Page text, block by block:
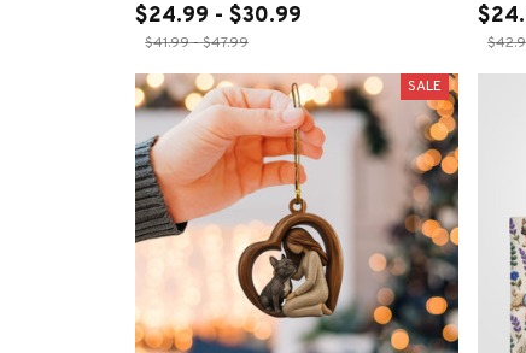
$24.99 - $30.99
$41.99 - $47.99
SALE